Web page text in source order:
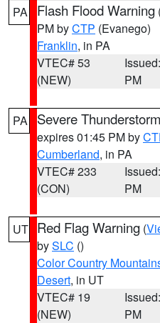
PA Flash Flood Warning
PM byCTP (Evanego)
Franklin, in PA
VTEC# 53
(NEW)
PM
PA Severe
expires 01:45 PM by
Cumberland, in PA
VTEC# 233
(CON)
PM
UT Red Flag Warning (
bySLC ()
Color Country
Desert, in UT
VTEC# 19
(NEW)
PM